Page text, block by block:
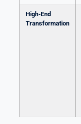
High-End
Transformation